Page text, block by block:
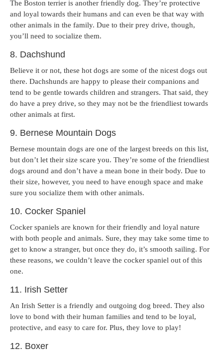
The Boston terrier is another friendly dog. They’re protective
and loyal towards their humans and can even be that way with
other animals in the family. Due to their prey drive, though,
you’ll need to socialize them.
8. Dachshund
Believe it or not, these hot dogs are some of the nicest dogs out
there. Dachshunds are happy to please their companions and
tend to be gentle towards children and strangers. That said, they
do have a prey drive, so they may not be the friendliest towards
other animals at first.
9. Bernese Mountain Dogs
Bernese mountain dogs are one of the largest breeds on this list,
but don’t let their size scare you. They’re some of the friendliest
dogs around and don’t have a mean bone in their body. Due to
their size, however, you need to have enough space and make
sure you socialize them with other animals.
10. Cocker Spaniel
Cocker spaniels are known for their friendly and loyal nature
with both people and animals. Sure, they may take some time to
get to know a stranger, but once they do, it’s smooth sailing. For
these reasons, we couldn’t leave the cocker spaniel out of this
one.
11. Irish Setter
An Irish Setter is a friendly and outgoing dog breed. They also
love to bond with their human families and tend to be loyal,
protective, and easy to care for. Plus, they love to play!
12. Boxer